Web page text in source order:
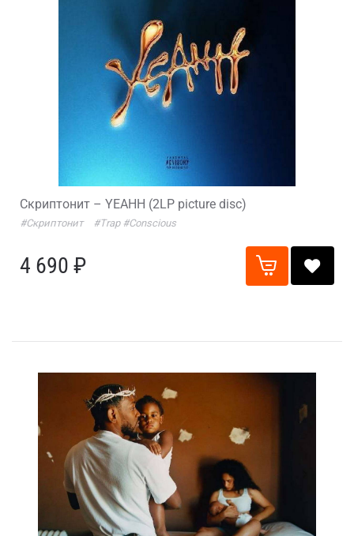
Скриптонит – YEAHH (2LP picture disc)
#Скриптонит #Trap #Conscious
4 690 ₽